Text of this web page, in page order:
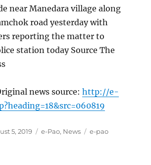
near Manedara village along
road yesterday with
reporting the matter to
station today Source The
news source:http://e-
5, 2019 Categories
e-Pao, News Tags
e-pao